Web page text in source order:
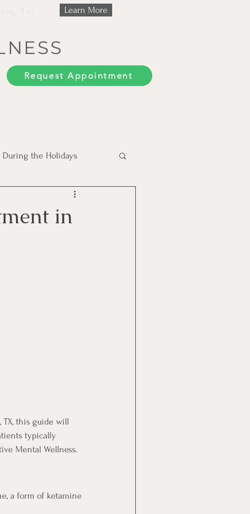
Learn More
Request Appointment
During the Holidays
in
TX, this guide will
typically
Mental Wellness.
a form of ketamine